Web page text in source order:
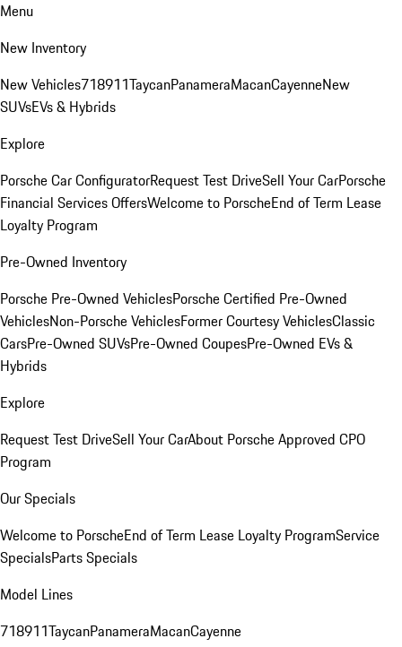
Menu
New Inventory
New Vehicles718911TaycanPanameraMacanCayenneNew
SUVsEVs & Hybrids
Explore
Porsche Car ConfiguratorRequest Test DriveSell Your CarPorsche
Financial Services OffersWelcome to PorscheEnd of Term Lease
Loyalty Program
Pre-Owned Inventory
Porsche Pre-Owned VehiclesPorsche Certified Pre-Owned
VehiclesNon-Porsche VehiclesFormer Courtesy VehiclesClassic
CarsPre-Owned SUVsPre-Owned CoupesPre-Owned EVs &
Hybrids
Explore
Request Test DriveSell Your CarAbout Porsche Approved CPO
Program
Our Specials
Welcome to PorscheEnd of Term Lease Loyalty ProgramService
SpecialsParts Specials
Model Lines
718911TaycanPanameraMacanCayenne